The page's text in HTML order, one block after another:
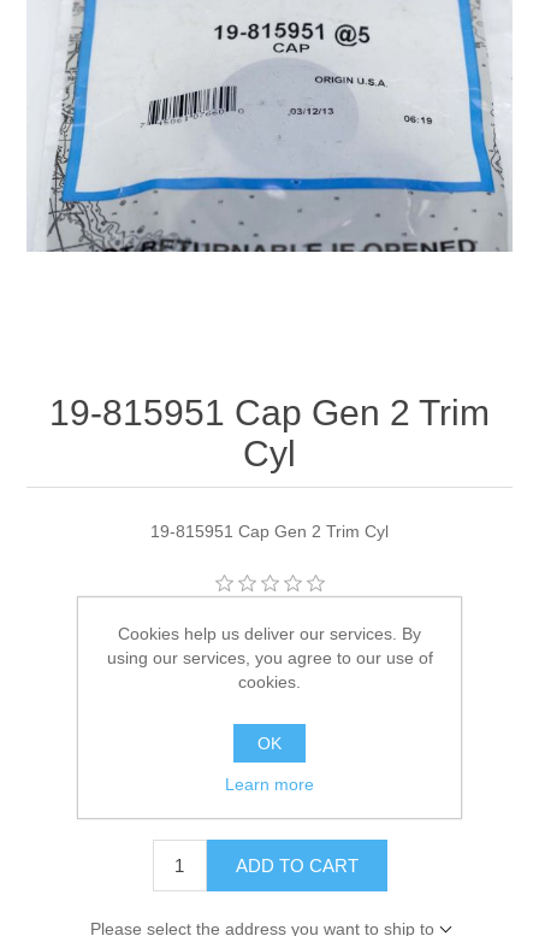
19-815951 Cap Gen 2 Trim
Cyl
19-815951 Cap Gen 2 Trim Cyl
Manufacturer: Quicksilver
Availability:
SKU: 19-815951
745061076600
ADD TO CART
Please select the address you want to ship to
Cookies help us deliver our services. By
using our services, you agree to our use of
cookies.
OK
Learn more